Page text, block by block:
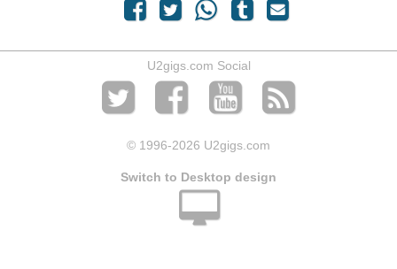
U2gigs.com Social
© 1996-2026 U2gigs.com
Switch to Desktop design